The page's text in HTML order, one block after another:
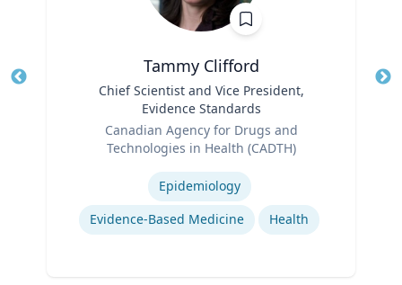
Tammy Clifford
Chief Scientist and Vice President,
Evidence Standards
Canadian Agency for Drugs and
Technologies in Health (CADTH)
Epidemiology
Evidence-Based Medicine
Health